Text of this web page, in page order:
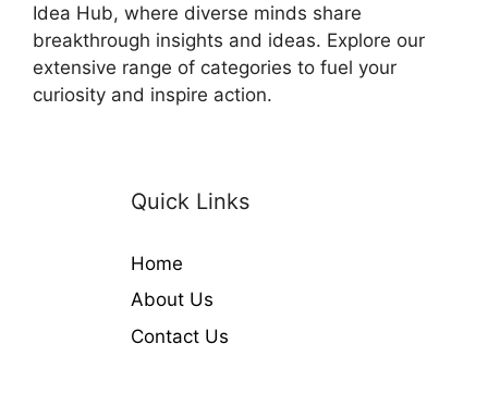
Idea Hub, where diverse minds share
breakthrough insights and ideas. Explore our
extensive range of categories to fuel your
curiosity and inspire action.
Quick Links
Home
About Us
Contact Us